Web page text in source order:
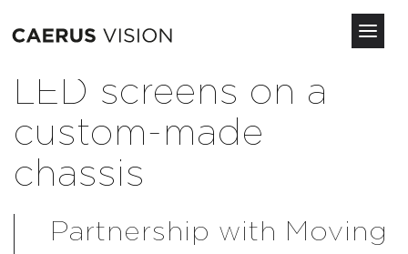
Skip
content
LED screens on a
custom-made
chassis
Partnership with Moving